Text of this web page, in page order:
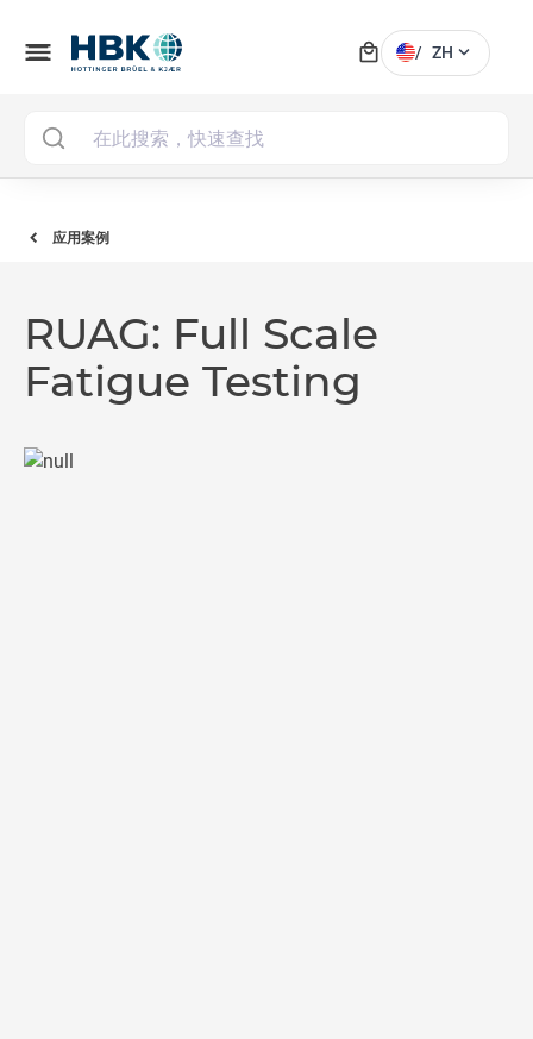
menu local_mall / ZH expand_more
应用案例
RUAG: Full Scale
Fatigue Testing